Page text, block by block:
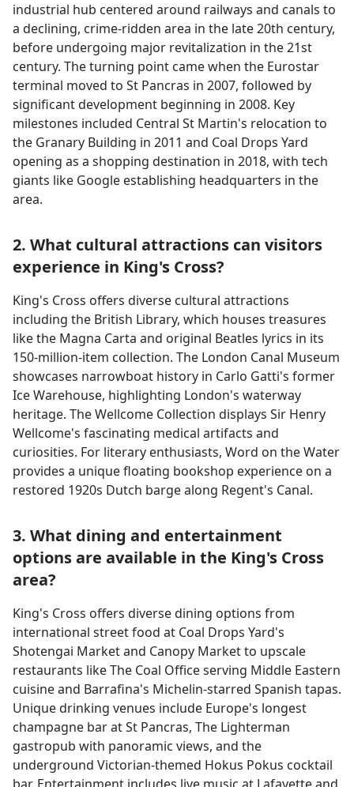
industrial hub centered around railways and canals to
a declining, crime-ridden area in the late 20th century,
before undergoing major revitalization in the 21st
century. The turning point came when the Eurostar
terminal moved to St Pancras in 2007, followed by
significant development beginning in 2008. Key
milestones included Central St Martin's relocation to
the Granary Building in 2011 and Coal Drops Yard
opening as a shopping destination in 2018, with tech
giants like Google establishing headquarters in the
area.
2. What cultural attractions can visitors
experience in King's Cross?
King's Cross offers diverse cultural attractions
including the British Library, which houses treasures
like the Magna Carta and original Beatles lyrics in its
150-million-item collection. The London Canal Museum
showcases narrowboat history in Carlo Gatti's former
Ice Warehouse, highlighting London's waterway
heritage. The Wellcome Collection displays Sir Henry
Wellcome's fascinating medical artifacts and
curiosities. For literary enthusiasts, Word on the Water
provides a unique floating bookshop experience on a
restored 1920s Dutch barge along Regent's Canal.
3. What dining and entertainment
options are available in the King's Cross
area?
King's Cross offers diverse dining options from
international street food at Coal Drops Yard's
Shotengai Market and Canopy Market to upscale
restaurants like The Coal Office serving Middle Eastern
cuisine and Barrafina's Michelin-starred Spanish tapas.
Unique drinking venues include Europe's longest
champagne bar at St Pancras, The Lighterman
gastropub with panoramic views, and the
underground Victorian-themed Hokus Pokus cocktail